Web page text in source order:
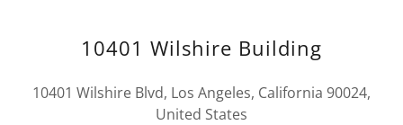
10401 Wilshire Building
10401 Wilshire Blvd, Los Angeles, California 90024,
United States